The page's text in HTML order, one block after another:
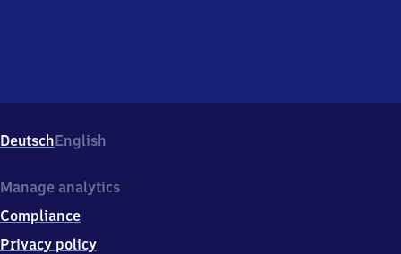
DeutschEnglish
Manage analytics
Compliance
Privacy policy